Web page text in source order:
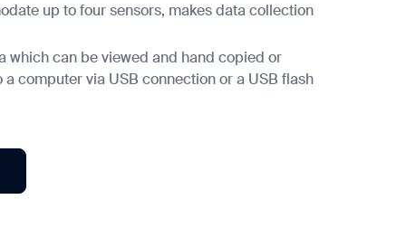
up to four sensors, makes data collection
which can be viewed and hand copied or
computer via USB connection or a USB flash